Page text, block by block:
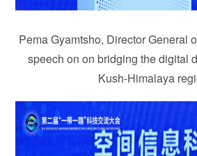
Pema Gyamtsho, Director General
speech on on bridging the digital
Kush-Himalaya